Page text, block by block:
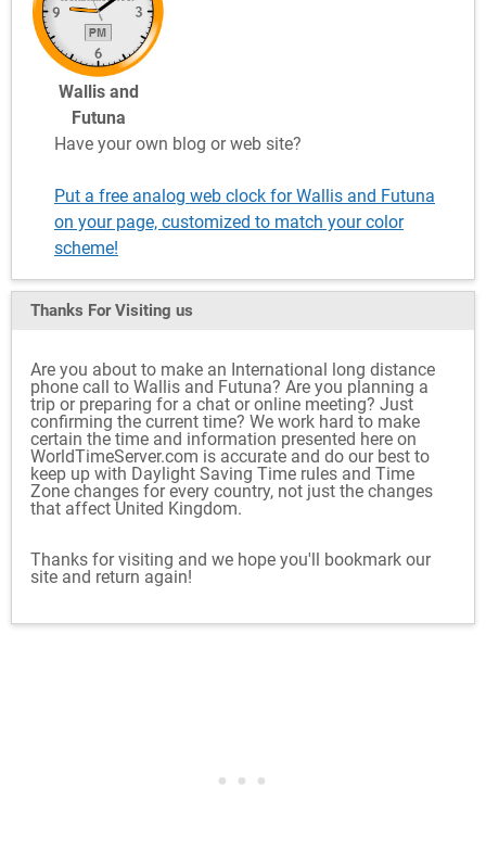
Wallis and
Futuna
Have your own blog or web site?
Put a free analog web clock for Wallis and Futuna
on your page, customized to match your color
scheme!
Thanks For Visiting us
Are you about to make an International long distance
phone call to Wallis and Futuna? Are you planning a
trip or preparing for a chat or online meeting? Just
confirming the current time? We work hard to make
certain the time and information presented here on
WorldTimeServer.com is accurate and do our best to
keep up with Daylight Saving Time rules and Time
Zone changes for every country, not just the changes
that affect United Kingdom.
Thanks for visiting and we hope you'll bookmark our
site and return again!